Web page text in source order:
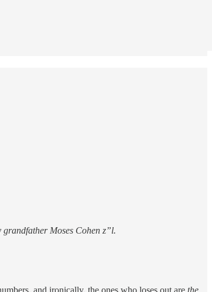
Moses Cohen z”l.
and ironically, the ones who loses out are the